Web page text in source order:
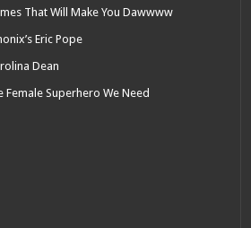
That Will Make You Dawwww
Eric Pope
Dean
Female Superhero We Need